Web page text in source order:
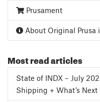
Prusament
About Original Prusa
Most read articles
State of INDX – July
Shipping + What’s Next